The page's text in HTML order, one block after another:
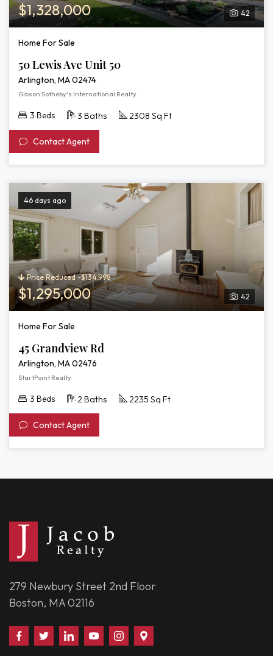
42
$1,328,000
Home For Sale
50 Lewis Ave Unit 50
Arlington, MA 02474
Gibson Sotheby's International Realty
3 Beds 3 Baths 2308 Sq Ft
Contact Agent
46 days ago
42
Price Reduced -$134,998
$1,295,000
Home For Sale
45 Grandview Rd
Arlington, MA 02476
StartPoint Realty
3 Beds 2 Baths 2235 Sq Ft
Contact Agent
279 Newbury Street 2nd Floor
Boston, MA 02116
Find
Us
Follow
Us
Connect
With
Watch
Us
Follow
Us
Us